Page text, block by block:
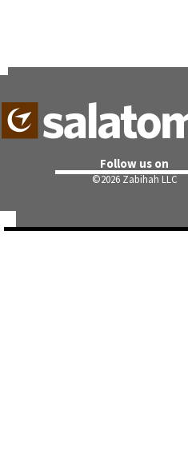
Follow us on
©2026 Zabihah LLC